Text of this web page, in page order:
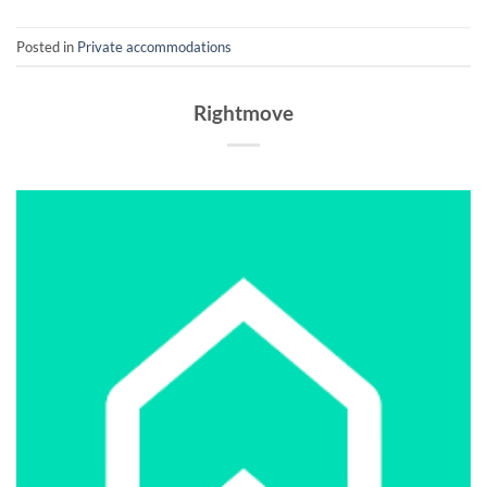
Posted in Private accommodations
Rightmove